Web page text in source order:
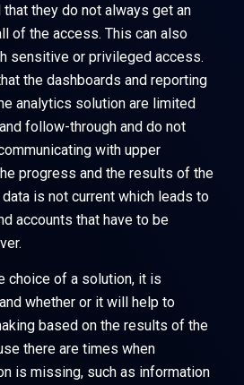
they do not always get an
of the access. This can also
sensitive or privileged access.
the dashboards and reporting
analytics solution are limited
follow-through and do not
with upper
progress and the results of the
is not current which leads to
accounts that have to be
choice of a solution, it is
whether or it will help to
based on the results of the
there are times when
is missing, such as information